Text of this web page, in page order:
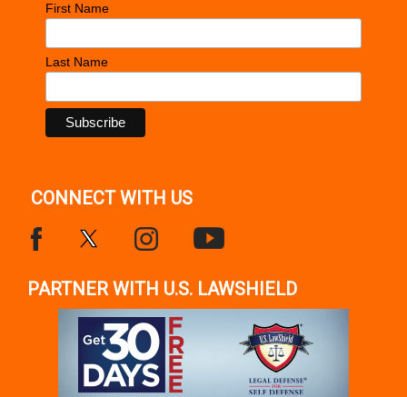
First Name
Last Name
CONNECT WITH US
PARTNER WITH U.S. LAWSHIELD